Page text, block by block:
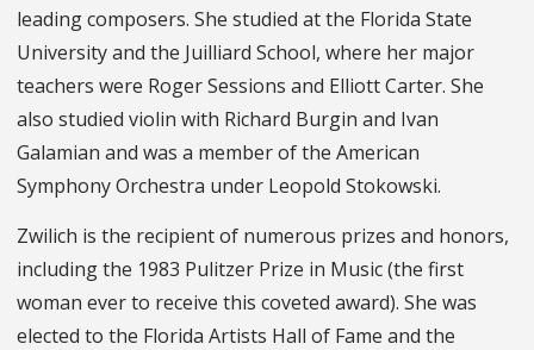
leading composers. She studied at the Florida State
University and the Juilliard School, where her major
teachers were Roger Sessions and Elliott Carter. She
also studied violin with Richard Burgin and Ivan
Galamian and was a member of the American
Symphony Orchestra under Leopold Stokowski.
Zwilich is the recipient of numerous prizes and honors,
including the 1983 Pulitzer Prize in Music (the first
woman ever to receive this coveted award). She was
elected to the Florida Artists Hall of Fame and the